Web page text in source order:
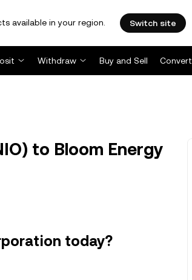
available in your region. Switch site
Withdraw Buy and Sell Convert
to Bloom Energy
today?